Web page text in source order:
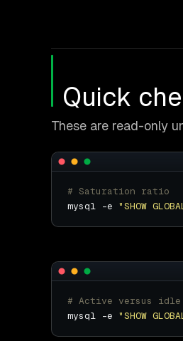
Quick
These are read-only
# Saturation ratio
mysql -e "SHOW
# Active versus
mysql -e "SHOW